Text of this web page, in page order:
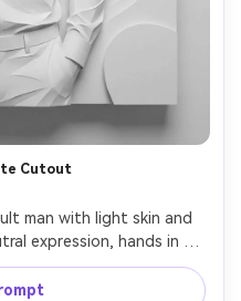
Cutout
man with light skin and
expression, hands in
with subtle embossed
on-white layered cutout